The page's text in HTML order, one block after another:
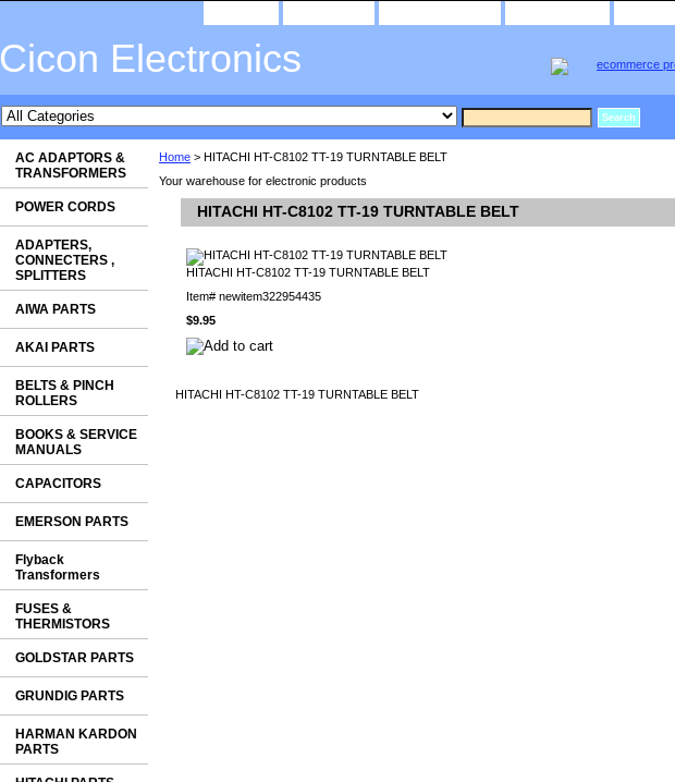
Cicon Electronics
Home > HITACHI HT-C8102 TT-19 TURNTABLE BELT
Your warehouse for electronic products
HITACHI HT-C8102 TT-19 TURNTABLE BELT
HITACHI HT-C8102 TT-19 TURNTABLE BELT
Item# newitem322954435
$9.95
HITACHI HT-C8102 TT-19 TURNTABLE BELT
AC ADAPTORS &
TRANSFORMERS
POWER CORDS
ADAPTERS,
CONNECTERS ,
SPLITTERS
AIWA PARTS
AKAI PARTS
BELTS & PINCH
ROLLERS
BOOKS & SERVICE
MANUALS
CAPACITORS
EMERSON PARTS
Flyback
Transformers
FUSES &
THERMISTORS
GOLDSTAR PARTS
GRUNDIG PARTS
HARMAN KARDON
PARTS